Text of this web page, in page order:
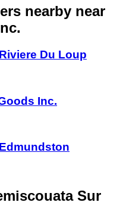
nearby near
Du Loup
Inc.
Sur